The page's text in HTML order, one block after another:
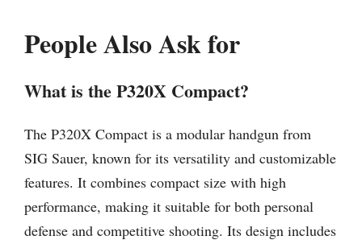
People Also Ask for
What is the P320X Compact?
The P320X Compact is a modular handgun from
SIG Sauer, known for its versatility and customizable
features. It combines compact size with high
performance, making it suitable for both personal
defense and competitive shooting. Its design includes